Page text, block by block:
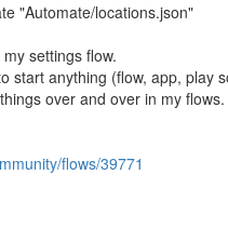
"Automate/locations.json"
settings flow.
start anything (flow, app, play
over and over in my flows.
flows/39771